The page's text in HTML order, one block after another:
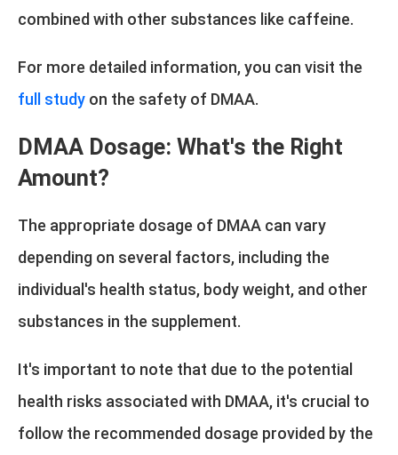
combined with other substances like caffeine.
For more detailed information, you can visit the
full study on the safety of DMAA.
DMAA Dosage: What's the Right
Amount?
The appropriate dosage of DMAA can vary
depending on several factors, including the
individual's health status, body weight, and other
substances in the supplement.
It's important to note that due to the potential
health risks associated with DMAA, it's crucial to
follow the recommended dosage provided by the